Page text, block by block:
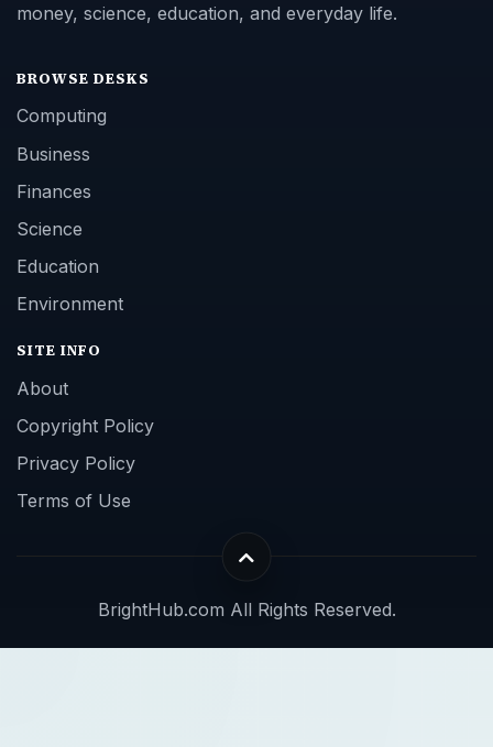
money, science, education, and everyday life.
BROWSE DESKS
Computing
Business
Finances
Science
Education
Environment
SITE INFO
About
Copyright Policy
Privacy Policy
Terms of Use
BrightHub.com All Rights Reserved.